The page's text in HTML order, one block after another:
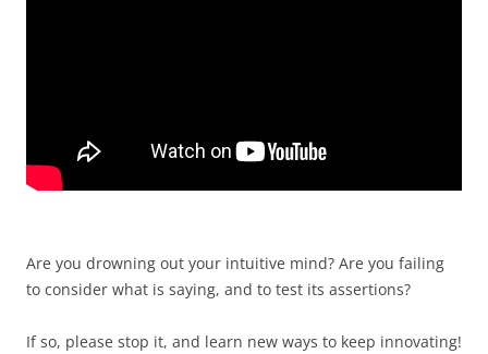
Are you drowning out your intuitive mind? Are you failing
to consider what is saying, and to test its assertions?
If so, please stop it, and learn new ways to keep innovating!